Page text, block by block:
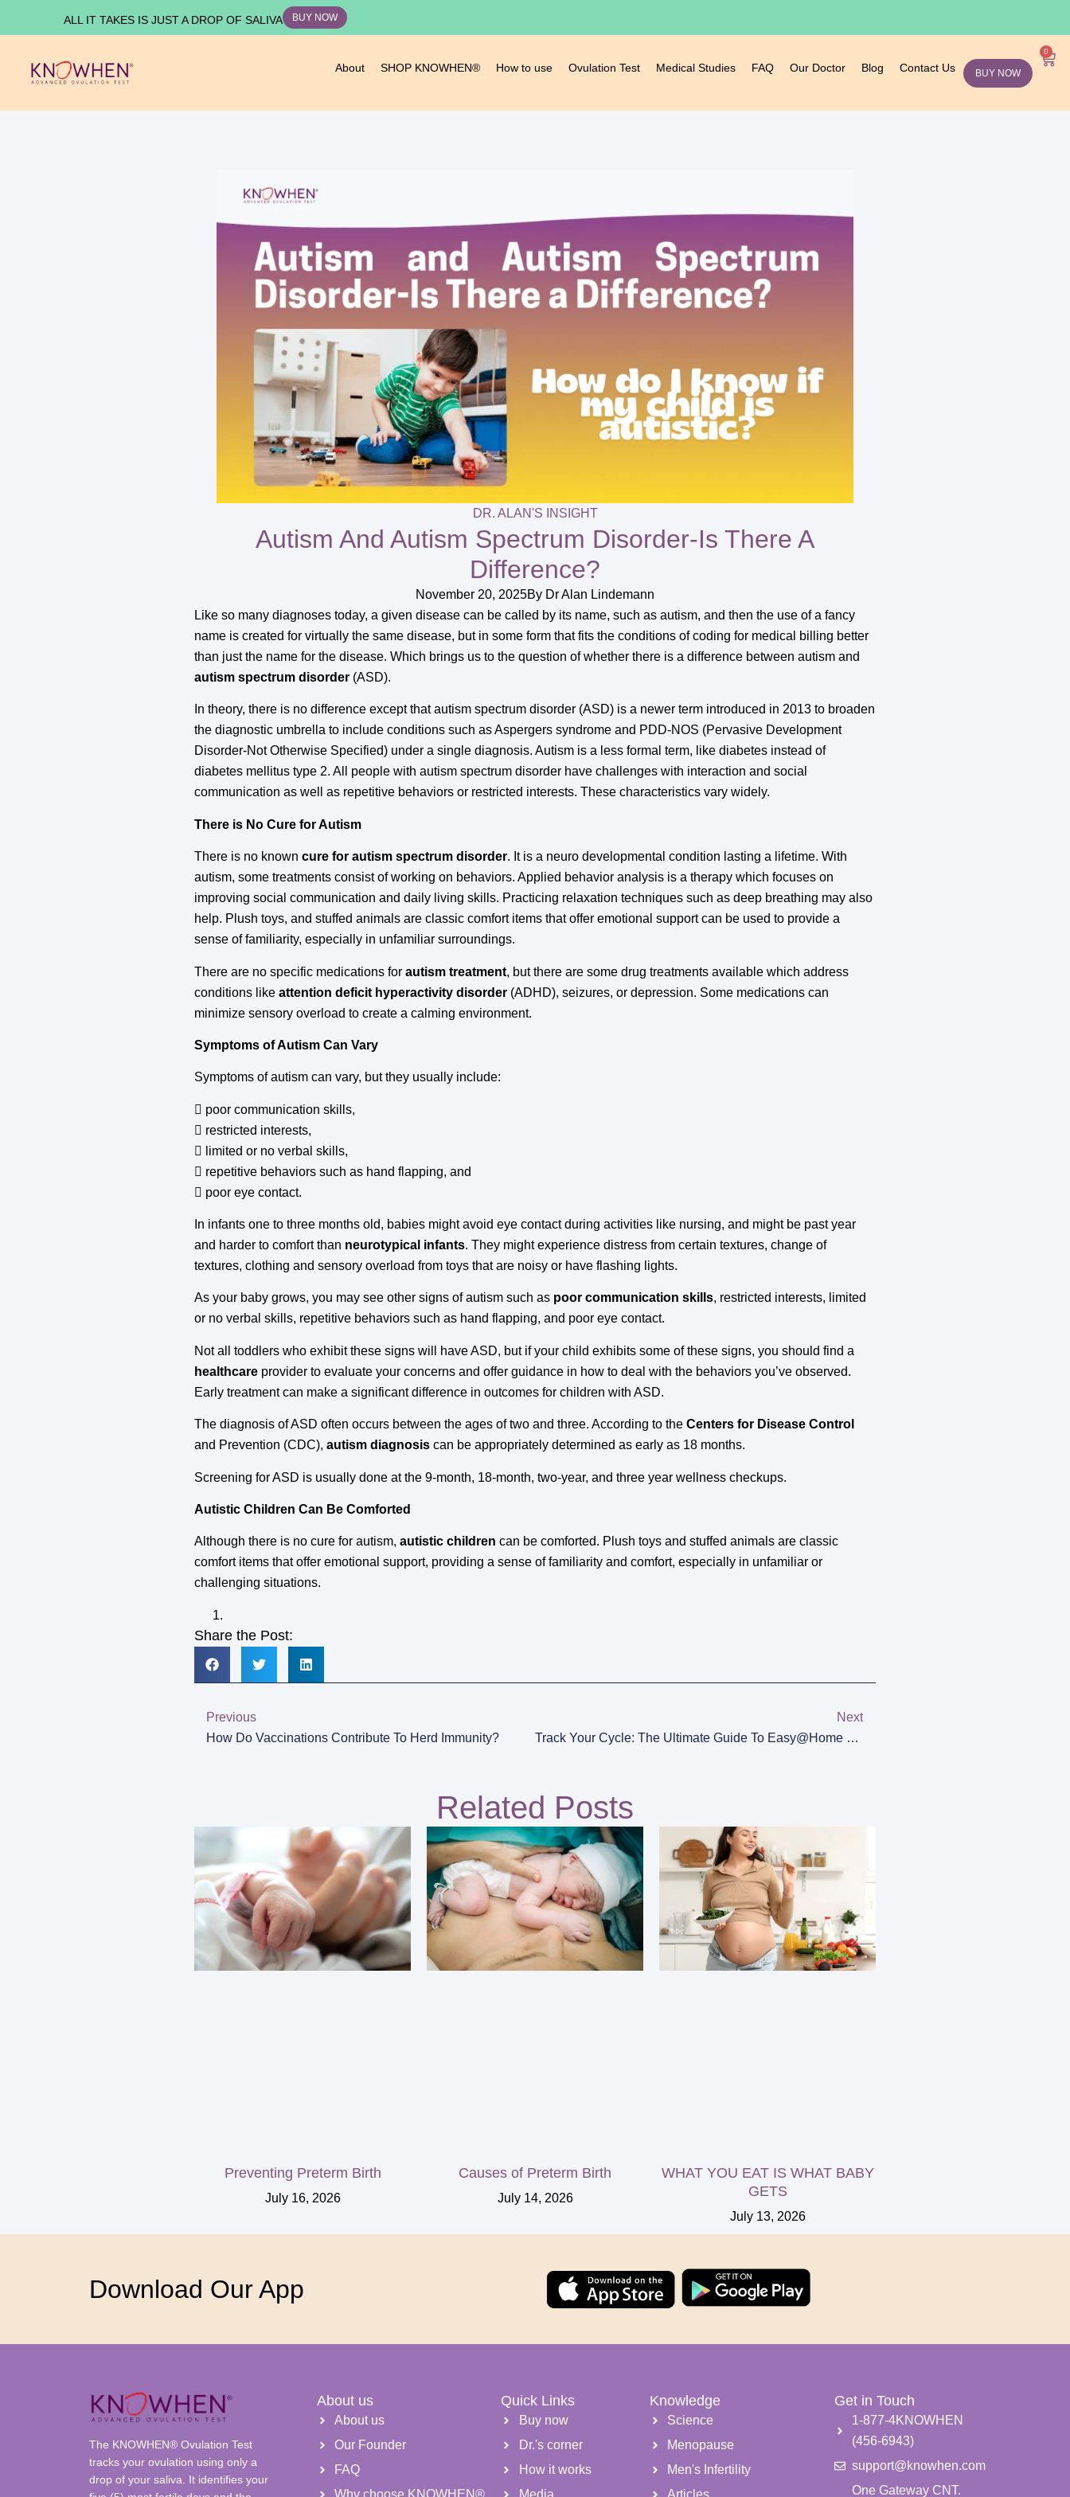
ALL IT TAKES IS JUST A DROP OF SALIVA BUY NOW
About SHOP KNOWHEN® How to use Ovulation Test Medical Studies FAQ Our Doctor Blog Contact Us BUY NOW
0
DR. ALAN'S INSIGHT
Autism And Autism Spectrum Disorder-Is There A
Difference?
November 20, 2025By Dr Alan Lindemann
Like so many diagnoses today, a given disease can be called by its name, such as autism, and then the use of a fancy
name is created for virtually the same disease, but in some form that fits the conditions of coding for medical billing better
than just the name for the disease. Which brings us to the question of whether there is a difference between autism and
autism spectrum disorder (ASD).
In theory, there is no difference except that autism spectrum disorder (ASD) is a newer term introduced in 2013 to broaden
the diagnostic umbrella to include conditions such as Aspergers syndrome and PDD-NOS (Pervasive Development
Disorder-Not Otherwise Specified) under a single diagnosis. Autism is a less formal term, like diabetes instead of
diabetes mellitus type 2. All people with autism spectrum disorder have challenges with interaction and social
communication as well as repetitive behaviors or restricted interests. These characteristics vary widely.
There is No Cure for Autism
There is no known cure for autism spectrum disorder. It is a neuro developmental condition lasting a lifetime. With
autism, some treatments consist of working on behaviors. Applied behavior analysis is a therapy which focuses on
improving social communication and daily living skills. Practicing relaxation techniques such as deep breathing may also
help. Plush toys, and stuffed animals are classic comfort items that offer emotional support can be used to provide a
sense of familiarity, especially in unfamiliar surroundings.
There are no specific medications for autism treatment, but there are some drug treatments available which address
conditions like attention deficit hyperactivity disorder (ADHD), seizures, or depression. Some medications can
minimize sensory overload to create a calming environment.
Symptoms of Autism Can Vary
Symptoms of autism can vary, but they usually include:
 poor communication skills,
 restricted interests,
 limited or no verbal skills,
 repetitive behaviors such as hand flapping, and
 poor eye contact.
In infants one to three months old, babies might avoid eye contact during activities like nursing, and might be past year
and harder to comfort than neurotypical infants. They might experience distress from certain textures, change of
textures, clothing and sensory overload from toys that are noisy or have flashing lights.
As your baby grows, you may see other signs of autism such as poor communication skills, restricted interests, limited
or no verbal skills, repetitive behaviors such as hand flapping, and poor eye contact.
Not all toddlers who exhibit these signs will have ASD, but if your child exhibits some of these signs, you should find a
healthcare provider to evaluate your concerns and offer guidance in how to deal with the behaviors you’ve observed.
Early treatment can make a significant difference in outcomes for children with ASD.
The diagnosis of ASD often occurs between the ages of two and three. According to the Centers for Disease Control
and Prevention (CDC), autism diagnosis can be appropriately determined as early as 18 months.
Screening for ASD is usually done at the 9-month, 18-month, two-year, and three year wellness checkups.
Autistic Children Can Be Comforted
Although there is no cure for autism, autistic children can be comforted. Plush toys and stuffed animals are classic
comfort items that offer emotional support, providing a sense of familiarity and comfort, especially in unfamiliar or
challenging situations.
Share the Post:
Previous
How Do Vaccinations Contribute To Herd Immunity?
Next
Track Your Cycle: The Ultimate Guide To Easy@Home Ovulation Test
Related Posts
Preventing Preterm Birth
July 16, 2026
Causes of Preterm Birth
July 14, 2026
WHAT YOU EAT IS WHAT BABY
GETS
July 13, 2026
Download Our App
The KNOWHEN® Ovulation Test
tracks your ovulation using only a
drop of your saliva. It identifies your
About us
About us
Our Founder
FAQ
Why choose KNOWHEN®
Quick Links
Buy now
Dr.'s corner
How it works
Media
Knowledge
Science
Menopause
Men's Infertility
Articles
Get in Touch
1-877-4KNOWHEN
(456-6943)
support@knowhen.com
One Gateway CNT.